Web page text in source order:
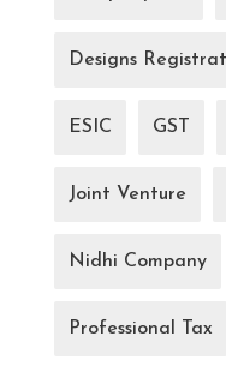
Designs
ESIC GST
Joint Venture
Nidhi Company
Professional Tax